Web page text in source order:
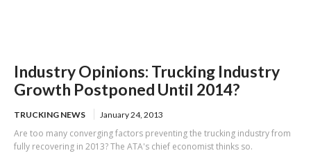
Industry Opinions: Trucking Industry
Growth Postponed Until 2014?
TRUCKING NEWS January 24, 2013
Are too many converging factors preventing the trucking industry from
fully recovering in 2013? The ATA's chief economist thinks so.